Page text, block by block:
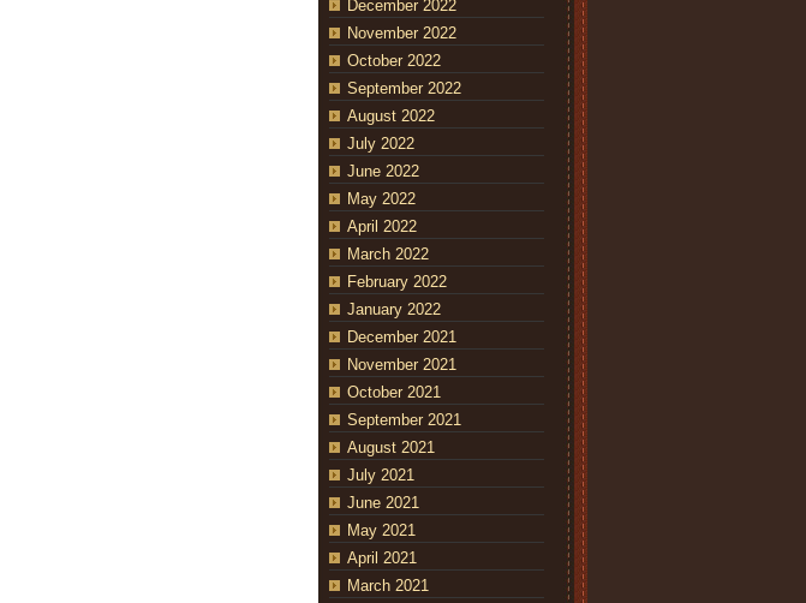
December 2022
November 2022
October 2022
September 2022
August 2022
July 2022
June 2022
May 2022
April 2022
March 2022
February 2022
January 2022
December 2021
November 2021
October 2021
September 2021
August 2021
July 2021
June 2021
May 2021
April 2021
March 2021